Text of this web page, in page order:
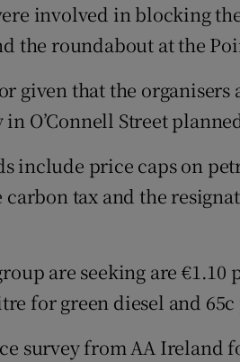
involved in blocking
the roundabout at the
given that the
O’Connell Street
include price caps on
carbon tax and the
are seeking are
for green diesel and
survey from AA Ireland